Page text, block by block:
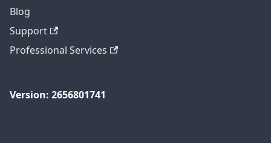
Blog
Support
Professional Services
Version: 2656801741